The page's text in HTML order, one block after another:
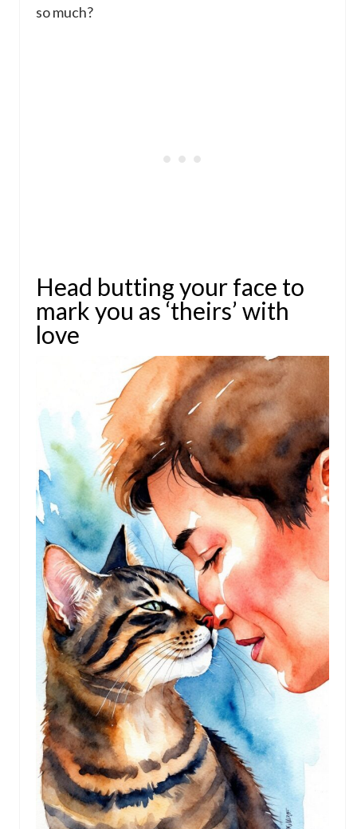
so much?
Head butting your face to
mark you as ‘theirs’ with
love